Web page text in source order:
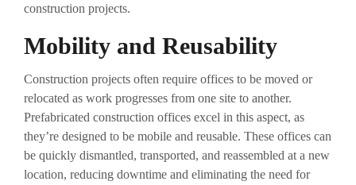
construction projects.
Mobility and Reusability
Construction projects often require offices to be moved or
relocated as work progresses from one site to another.
Prefabricated construction offices excel in this aspect, as
they’re designed to be mobile and reusable. These offices can
be quickly dismantled, transported, and reassembled at a new
location, reducing downtime and eliminating the need for